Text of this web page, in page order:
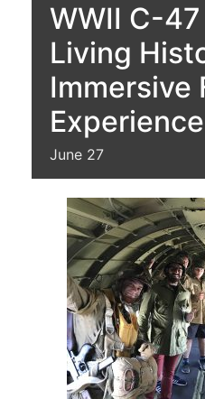
WWII C-
Living
Immersive
Experience
June 27